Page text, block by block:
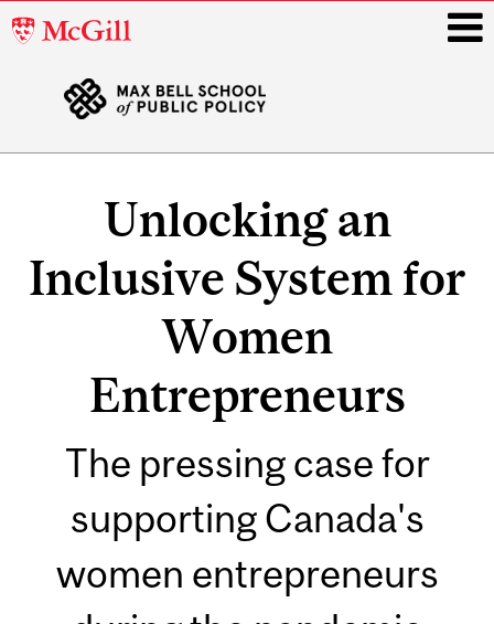
McGill
navigationUnlocking an
Inclusive System for
Women
Entrepreneurs
The pressing case for
supporting Canada's
women entrepreneurs